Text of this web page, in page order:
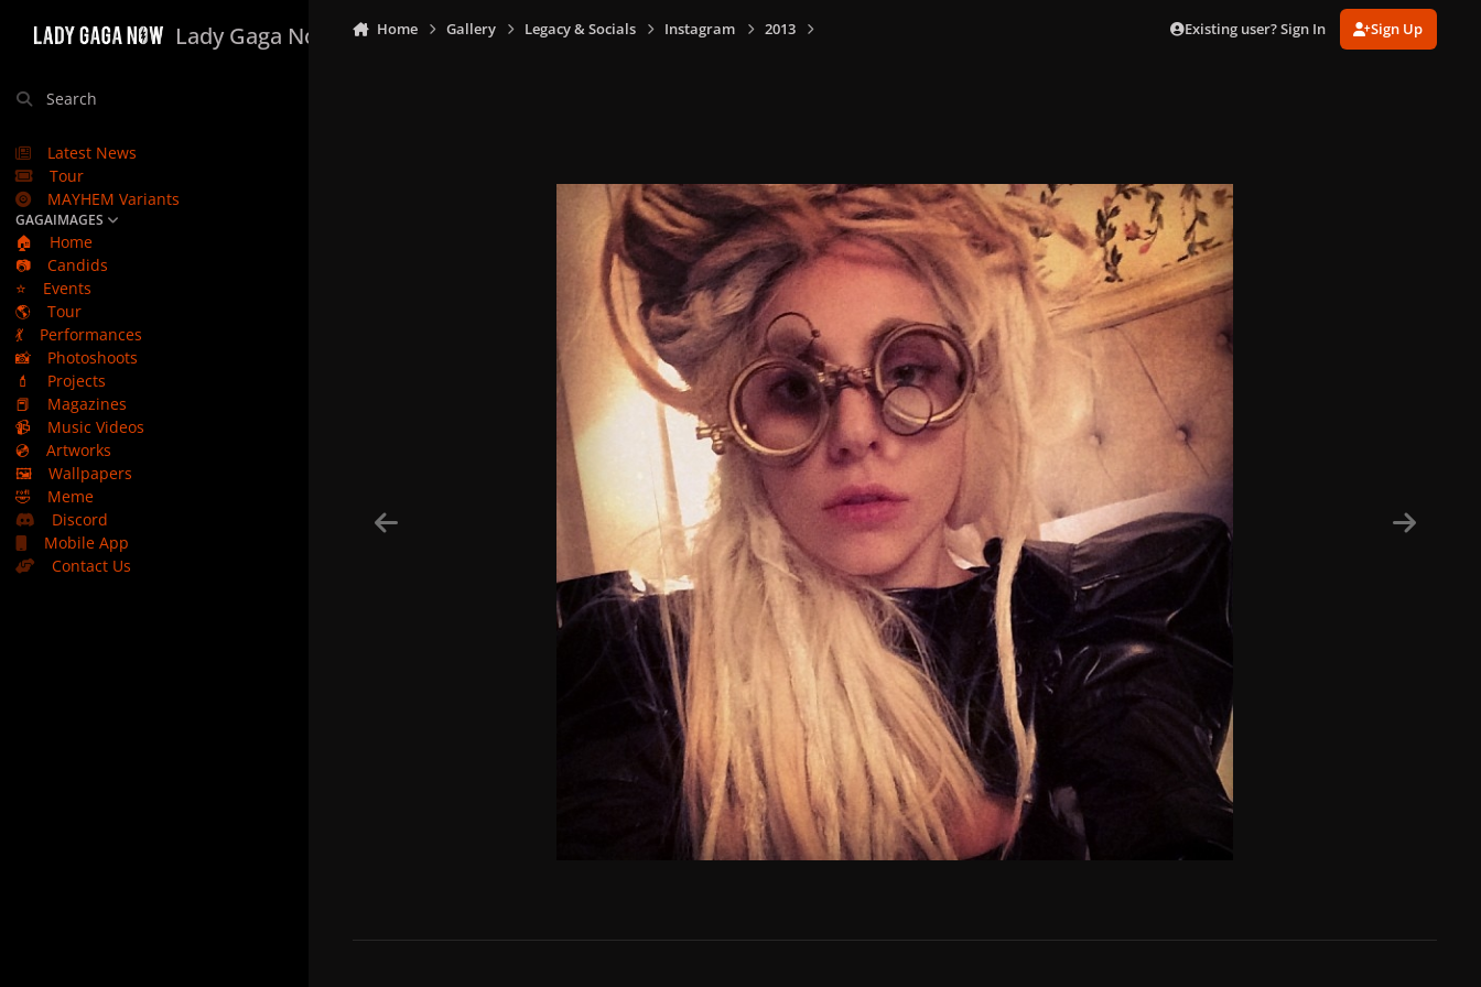
Lady Gaga Now
Search
Latest News
Tour
MAYHEM Variants
GAGAIMAGES
🏠
Home
📷
Candids
⭐
Events
🌎
Tour
💃
Performances
📸
Photoshoots
💄
Projects
📕
Magazines
📹
Music Videos
💿
Artworks
🖼️
Wallpapers
🤣
Meme
Discord
Mobile App
Contact Us
Home Gallery Legacy & Socials Instagram 2013 Existing user? Sign In Sign Up